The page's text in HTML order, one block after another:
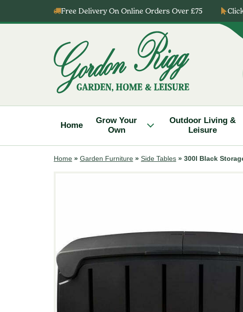
Free Delivery On Online Orders Over £75
Home
Grow Your
Own
Outdoor Living &
Leisure
Home » Garden Furniture » Side Tables » 300l Black